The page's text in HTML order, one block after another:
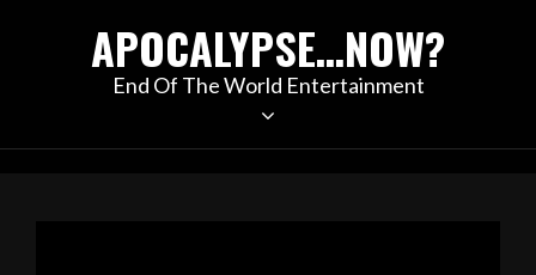
APOCALYPSE…NOW?
End Of The World Entertainment